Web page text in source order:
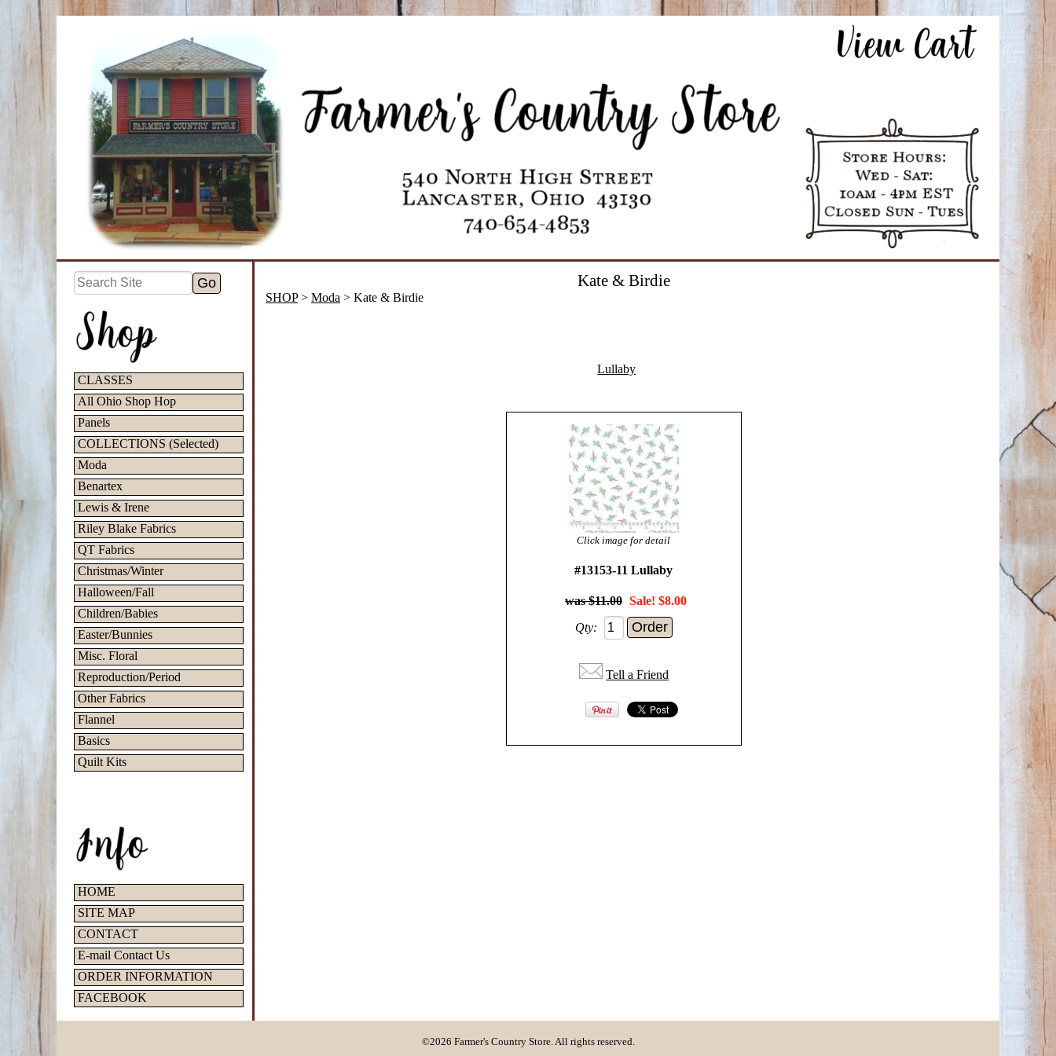
CLASSES
All Ohio Shop Hop
Panels
COLLECTIONS (Selected)
Moda
Benartex
Lewis & Irene
Riley Blake Fabrics
QT Fabrics
Christmas/Winter
Halloween/Fall
Children/Babies
Easter/Bunnies
Misc. Floral
Reproduction/Period
Other Fabrics
Flannel
Basics
Quilt Kits
HOME
SITE MAP
CONTACT
E-mail Contact Us
ORDER INFORMATION
FACEBOOK
Kate & Birdie
SHOP> Moda > Kate & Birdie
Lullaby
Click image for detail
#13153-11 Lullaby
$11.00 Sale! $8.00
Qty:
Tell a Friend
©2026 Farmer's Country Store. All rights reserved.